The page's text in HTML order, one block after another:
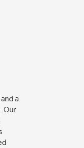
a
Our